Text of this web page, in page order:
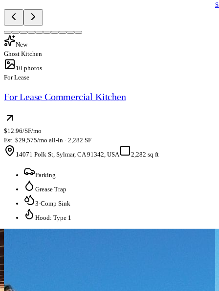
New
Ghost Kitchen
10 photos
For Lease
For Lease Commercial Kitchen
$12.96/SF/mo
Est. $29,575/mo all-in · 2,282 SF
14071 Polk St, Sylmar, CA 91342, USA
2,282 sq ft
Parking
Grease Trap
3-Comp Sink
Hood: Type 1